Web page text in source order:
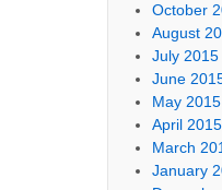
October
August
July 2015
June
May 2015
April 2015
March
January